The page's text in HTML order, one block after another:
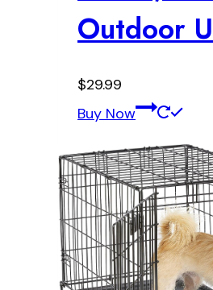
Outdoor
$29.99
Buy Now